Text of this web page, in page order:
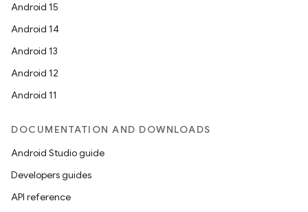
Android 15
Android 14
Android 13
Android 12
Android 11
DOCUMENTATION AND DOWNLOADS
Android Studio guide
Developers guides
API reference